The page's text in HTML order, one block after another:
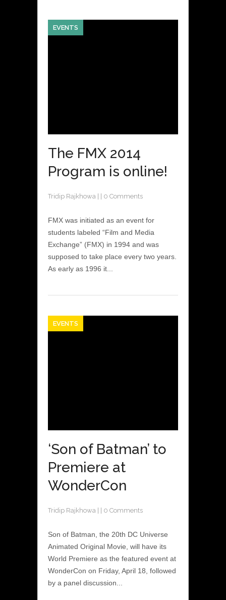
EVENTS
The FMX 2014
Program is online!
Tridip Rajkhowa 0 Comments
FMX was initiated as an event for
students labeled “Film and Media
Exchange” (FMX) in 1994 and was
supposed to take place every two years.
As early as 1996 it...
EVENTS
‘Son of Batman’ to
Premiere at
WonderCon
Tridip Rajkhowa 0 Comments
Son of Batman, the 20th DC Universe
Animated Original Movie, will have its
World Premiere as the featured event at
WonderCon on Friday, April 18, followed
by a panel discussion...